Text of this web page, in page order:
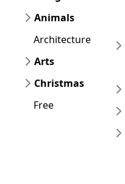
Animals
Architecture
Arts
Christmas
Free